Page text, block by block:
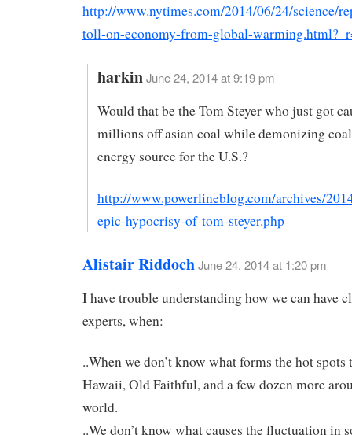
http://www.nytimes.com/2014/06/24/science/
toll-on-economy-from-global-
harkinJune 24, 2014 at 9:19 pm
Would that be the Tom Steyer who just got
millions off asian coal while demonizing
energy source for the U.S.?
http://www.powerlineblog.com/archives/
epic-hypocrisy-of-tom-steyer.php
Alistair RiddochJune 24, 2014 at 1:20 pm
I have trouble understanding how we can have
experts, when:
..When we don’t know what forms the hot spots
Hawaii, Old Faithful, and a few dozen more
world.
..We don’t know what causes the fluctuation in